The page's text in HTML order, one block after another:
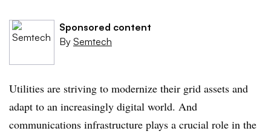
Sponsored content
By Semtech
Utilities are striving to modernize their grid assets and
adapt to an increasingly digital world. And
communications infrastructure plays a crucial role in the